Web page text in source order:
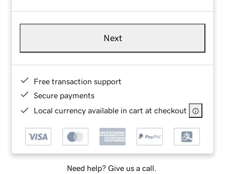
Next
Free transaction support
Secure payments
Local currency available in cart at checkout
Need help? Give us a call.